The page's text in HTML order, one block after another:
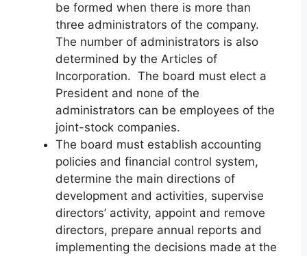
be formed when there is more than
three administrators of the company.
The number of administrators is also
determined by the Articles of
Incorporation. The board must elect a
President and none of the
administrators can be employees of the
joint-stock companies.
The board must establish accounting
policies and financial control system,
determine the main directions of
development and activities, supervise
directors’ activity, appoint and remove
directors, prepare annual reports and
implementing the decisions made at the